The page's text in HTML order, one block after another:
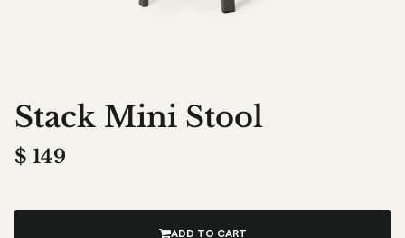
Stack Mini Stool
$ 149
ADD TO CART